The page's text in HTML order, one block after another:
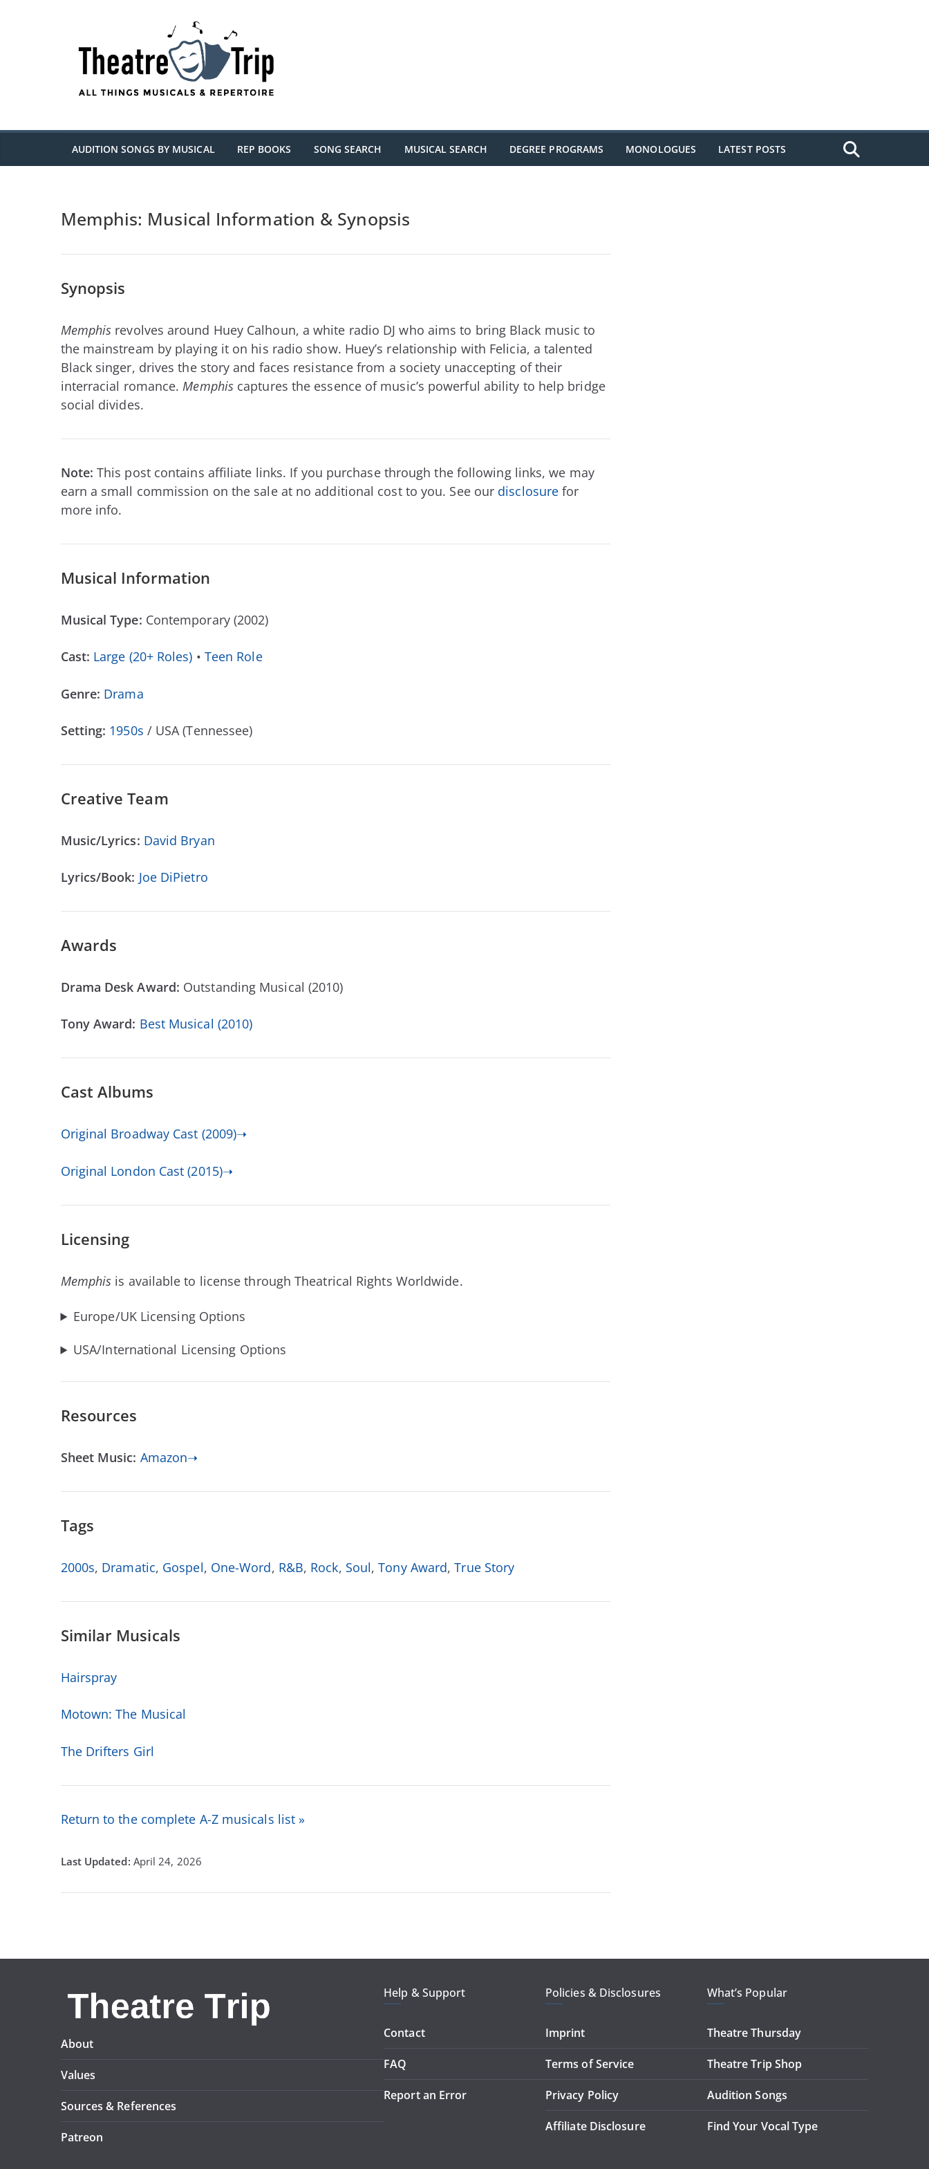
AUDITION SONGS BY MUSICAL REP BOOKS SONG SEARCH MUSICAL SEARCH DEGREE PROGRAMS MONOLOGUES LATEST POSTS
Memphis: Musical Information & Synopsis
Synopsis
Memphis revolves around Huey Calhoun, a white radio DJ who aims to bring Black music to
the mainstream by playing it on his radio show. Huey’s relationship with Felicia, a talented
Black singer, drives the story and faces resistance from a society unaccepting of their
interracial romance.Memphis captures the essence of music’s powerful ability to help bridge
social divides.
Note:This post contains affiliate links. If you purchase through the following links, we may
earn a small commission on the sale at no additional cost to you. See our disclosure for
more info.
Musical Information
Musical Type: Contemporary (2002)
Cast: Large (20+ Roles) • Teen Role
Genre: Drama
Setting: 1950s / USA (Tennessee)
Creative Team
Music/Lyrics: David Bryan
Lyrics/Book: Joe DiPietro
Awards
Drama Desk Award: Outstanding Musical (2010)
Tony Award: Best Musical (2010)
Cast Albums
Original Broadway Cast (2009)➝
Original London Cast (2015)➝
Licensing
Memphis is available to license through Theatrical Rights Worldwide.
Europe/UK Licensing Options
USA/International Licensing Options
Resources
Sheet Music: Amazon➝
Tags
2000s, Dramatic, Gospel, One-Word, R&B, Rock, Soul,Tony Award,True Story
Similar Musicals
Hairspray
Motown: The Musical
The Drifters Girl
Return to the complete A-Z musicals list »
April 24, 2026
About
Values
Sources & References
Patreon
Help & Support
Contact
FAQ
Report an Error
Policies & Disclosures
Imprint
Terms of Service
Privacy Policy
Affiliate Disclosure
What’s Popular
Theatre Thursday
Theatre Trip Shop
Audition Songs
Find Your Vocal Type